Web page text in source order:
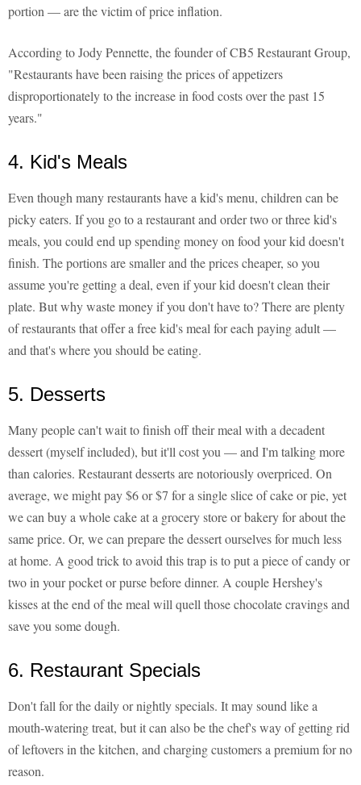
portion — are the victim of price inflation.
According to Jody Pennette, the founder of CB5 Restaurant Group,
"Restaurants have been raising the prices of appetizers
disproportionately to the increase in food costs over the past 15
years."
4. Kid's Meals
Even though many restaurants have a kid's menu, children can be
picky eaters. If you go to a restaurant and order two or three kid's
meals, you could end up spending money on food your kid doesn't
finish. The portions are smaller and the prices cheaper, so you
assume you're getting a deal, even if your kid doesn't clean their
plate. But why waste money if you don't have to? There are plenty
of restaurants that offer a free kid's meal for each paying adult —
and that's where you should be eating.
5. Desserts
Many people can't wait to finish off their meal with a decadent
dessert (myself included), but it'll cost you — and I'm talking more
than calories. Restaurant desserts are notoriously overpriced. On
average, we might pay $6 or $7 for a single slice of cake or pie, yet
we can buy a whole cake at a grocery store or bakery for about the
same price. Or, we can prepare the dessert ourselves for much less
at home. A good trick to avoid this trap is to put a piece of candy or
two in your pocket or purse before dinner. A couple Hershey's
kisses at the end of the meal will quell those chocolate cravings and
save you some dough.
6. Restaurant Specials
Don't fall for the daily or nightly specials. It may sound like a
mouth-watering treat, but it can also be the chef's way of getting rid
of leftovers in the kitchen, and charging customers a premium for no
reason.